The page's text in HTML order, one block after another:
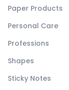
Paper Products
Personal Care
Professions
Shapes
Sticky Notes